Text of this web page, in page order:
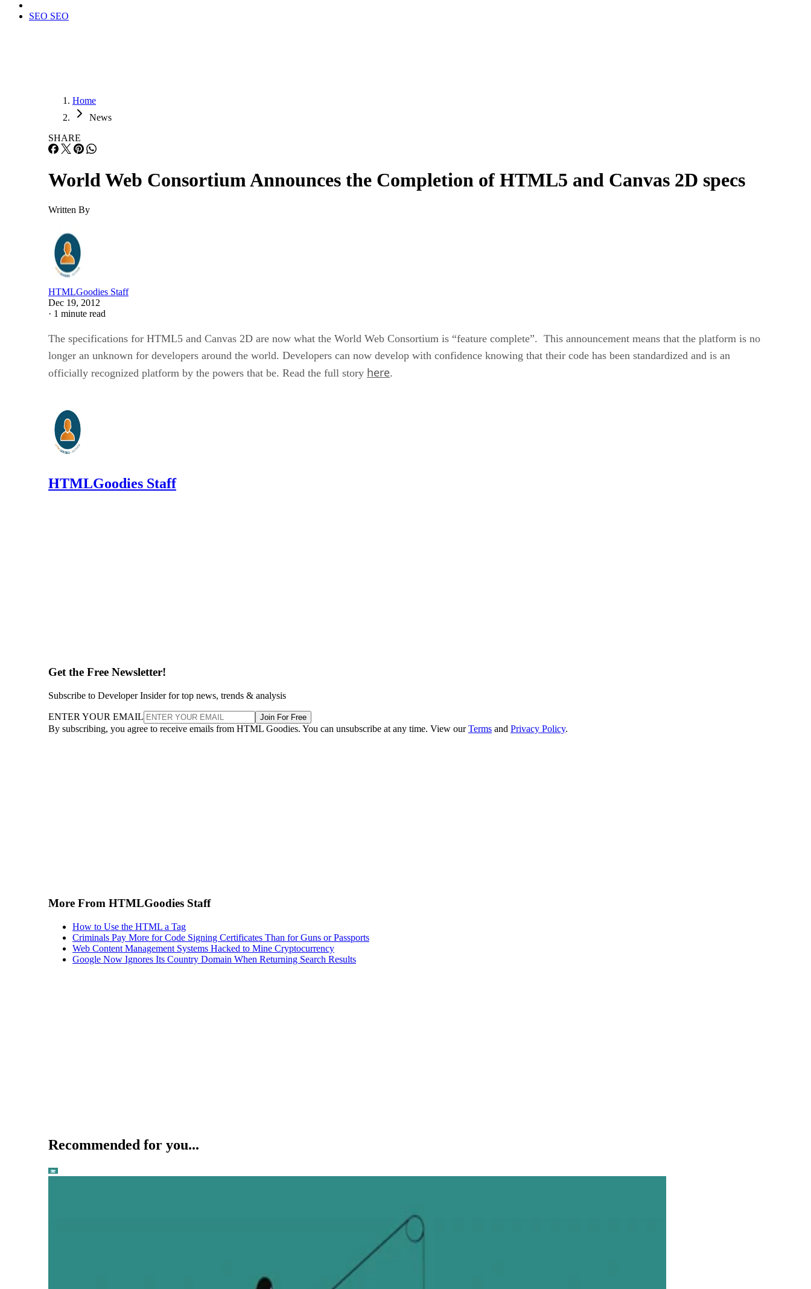
SEO SEO
Home
News
SHARE
World Web Consortium Announces the Completion of HTML5 and Canvas 2D specs
Written By
HTMLGoodies Staff
Dec 19, 2012
· 1 minute read
The specifications for HTML5 and Canvas 2D are now what the World Web Consortium is “feature complete”. This announcement means that the platform is no
longer an unknown for developers around the world. Developers can now develop with confidence knowing that their code has been standardized and is an
officially recognized platform by the powers that be. Read the full story here.
HTMLGoodies Staff
Get the Free Newsletter!
Subscribe to Developer Insider for top news, trends & analysis
ENTER YOUR EMAIL Join For Free
By subscribing, you agree to receive emails from HTML Goodies. You can unsubscribe at any time. View ourTerms and Privacy Policy.
More From HTMLGoodies Staff
How to Use the HTML a Tag
Criminals Pay More for Code Signing Certificates Than for Guns or Passports
Web Content Management Systems Hacked to Mine Cryptocurrency
Google Now Ignores Its Country Domain When Returning Search Results
Recommended for you...